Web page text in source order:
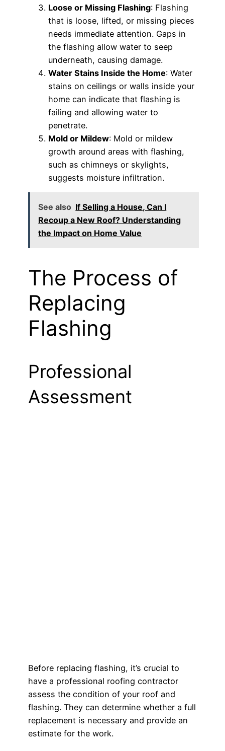
Loose or Missing Flashing: Flashing
that is loose, lifted, or missing pieces
needs immediate attention. Gaps in
the flashing allow water to seep
underneath, causing damage.
Water Stains Inside the Home: Water
stains on ceilings or walls inside your
home can indicate that flashing is
failing and allowing water to
penetrate.
Mold or Mildew: Mold or mildew
growth around areas with flashing,
such as chimneys or skylights,
suggests moisture infiltration.
See also If Selling a House, Can I
Recoup a New Roof? Understanding
the Impact on Home Value
The Process of
Replacing
Flashing
Professional
Assessment
Before replacing flashing, it’s crucial to
have a professional roofing contractor
assess the condition of your roof and
flashing. They can determine whether a full
replacement is necessary and provide an
estimate for the work.